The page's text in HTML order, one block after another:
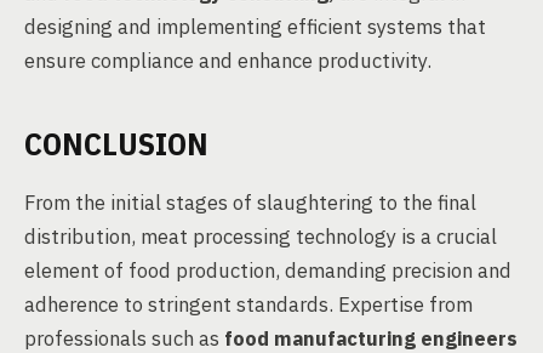
designing and implementing efficient systems that
ensure compliance and enhance productivity.
CONCLUSION
From the initial stages of slaughtering to the final
distribution, meat processing technology is a crucial
element of food production, demanding precision and
adherence to stringent standards. Expertise from
professionals such as food manufacturing engineers